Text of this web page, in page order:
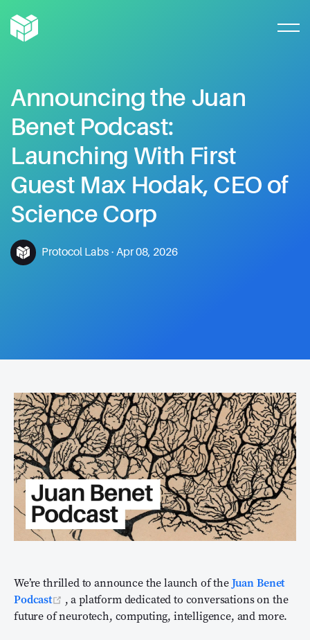
Announcingthe Juan
Benet Podcast:
Launching With First
Guest Max Hodak, CEO of
ScienceCorp
Protocol Labs · Apr 08, 2026
We’re thrilled to announce the launch of theJuan Benet
Podcast
(opens new window)
, a platform dedicated to conversations on the
future of neurotech, computing, intelligence, and more.